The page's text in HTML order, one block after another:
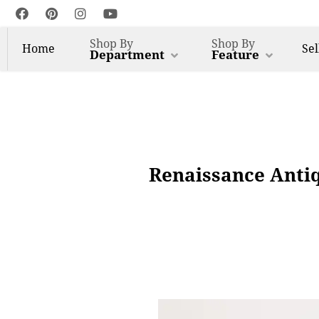
Home Shop By
Department
Shop By
Feature
Renaissance